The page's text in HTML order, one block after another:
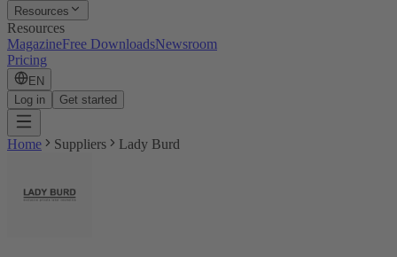
Resources
Resources
MagazineFree DownloadsNewsroom
Pricing
EN
Log in
Get started
Home Suppliers Lady Burd